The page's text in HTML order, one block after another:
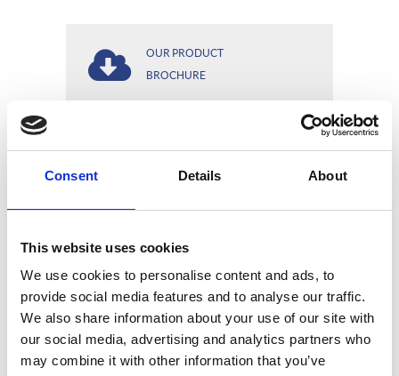
Consent Details About
This website uses cookies
We use cookies to personalise content and ads, to
provide social media features and to analyse our traffic.
We also share information about your use of our site with
our social media, advertising and analytics partners who
may combine it with other information that you’ve
OUR PRODUCT
BROCHURE
OUR EDGE TO EDGE
OPTIONS
WIRE YOU CAN